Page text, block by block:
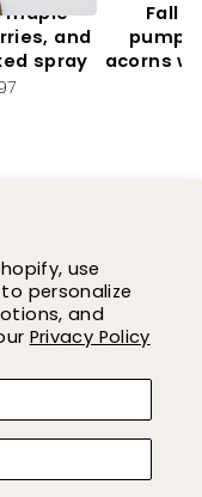
use
personalize
and
Privacy Policy
maple
and
spray
Fall
acorns